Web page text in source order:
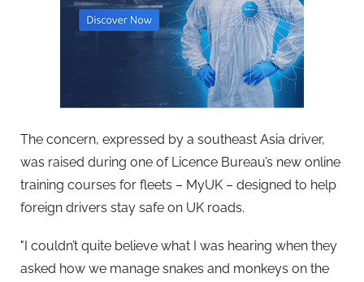
The concern, expressed by a southeast Asia driver,
was raised during one of Licence Bureau’s new online
training courses for fleets – MyUK – designed to help
foreign drivers stay safe on UK roads.
"I couldn’t quite believe what I was hearing when they
asked how we manage snakes and monkeys on the